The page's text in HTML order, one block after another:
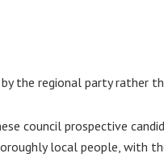
by the regional party
council prospective
local people, with